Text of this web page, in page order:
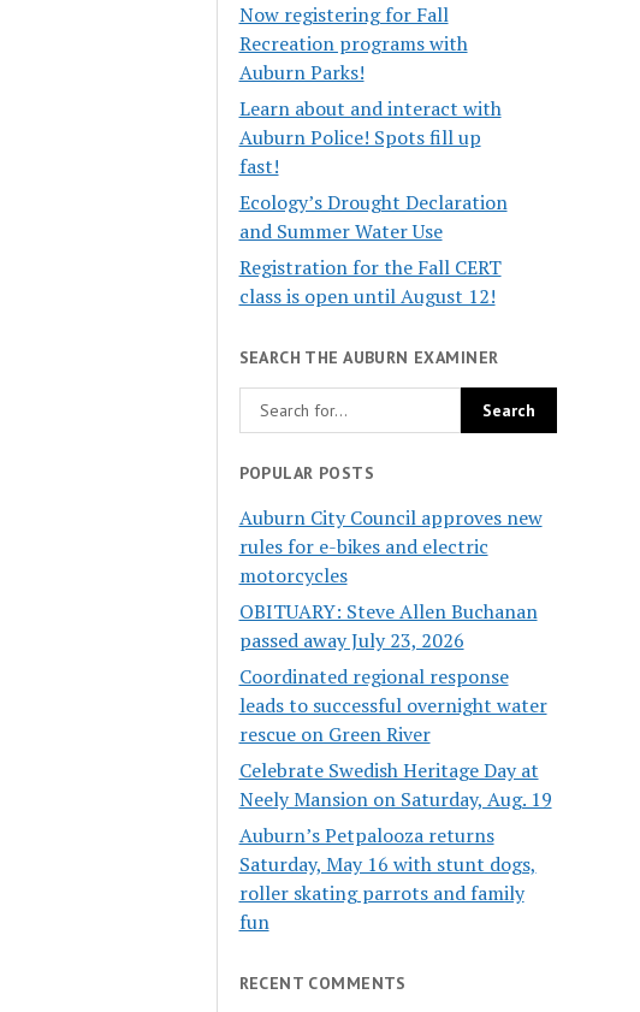
Now registering for Fall
Recreation programs with
Auburn Parks!
Learn about and interact with
Auburn Police! Spots fill up
fast!
Ecology’s Drought Declaration
and Summer Water Use
Registration for the Fall CERT
class is open until August 12!
SEARCH THE AUBURN EXAMINER
POPULAR POSTS
Auburn City Council approves new
rules for e-bikes and electric
motorcycles
OBITUARY: Steve Allen Buchanan
passed away July 23, 2026
Coordinated regional response
leads to successful overnight water
rescue on Green River
Celebrate Swedish Heritage Day at
Neely Mansion on Saturday, Aug. 19
Auburn’s Petpalooza returns
Saturday, May 16 with stunt dogs,
roller skating parrots and family
fun
RECENT COMMENTS